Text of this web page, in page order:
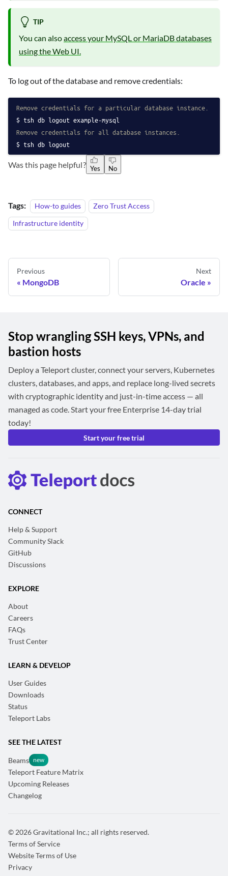
TIP
You can alsoaccess your MySQL or MariaDB databases
using the Web UI.
To log out of the database and remove credentials:
Remove credentials for a particular database instance.
tsh db logout example-mysql
Remove credentials for all database instances.
tsh db logout
Was this page helpful? Yes No
Tags: How-to guides
Zero Trust Access
Infrastructure identity
Previous
MongoDB
Next
Oracle
Stop wrangling SSH keys, VPNs, and
bastion hosts
Deploy a Teleport cluster, connect your servers, Kubernetes
clusters, databases, and apps, and replace long-lived secrets
with cryptographic identity and just-in-time access — all
managed as code. Start your free Enterprise 14-day trial
today!
Start your free trial
CONNECT
Help & Support
Community Slack
GitHub
Discussions
EXPLORE
About
Careers
FAQs
Trust Center
LEARN & DEVELOP
User Guides
Downloads
Status
Teleport Labs
SEE THE LATEST
Beams
Teleport Feature Matrix
Upcoming Releases
Changelog
© 2026 Gravitational Inc.; all rights reserved.
Terms of Service
Website Terms of Use
Privacy